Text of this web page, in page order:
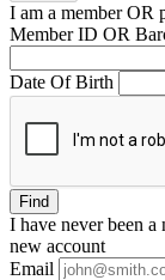
I am a memberOR
Member ID OR
Date Of Birth
Find
I have neverbeen a
new account
Email